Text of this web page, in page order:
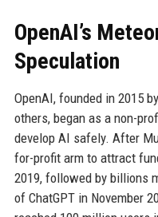
OpenAI’s
Speculation
OpenAI, founded in 2015
others, began as a non-
develop AI safely. After
for-profit arm to attract
2019, followed by billions
of ChatGPT in November